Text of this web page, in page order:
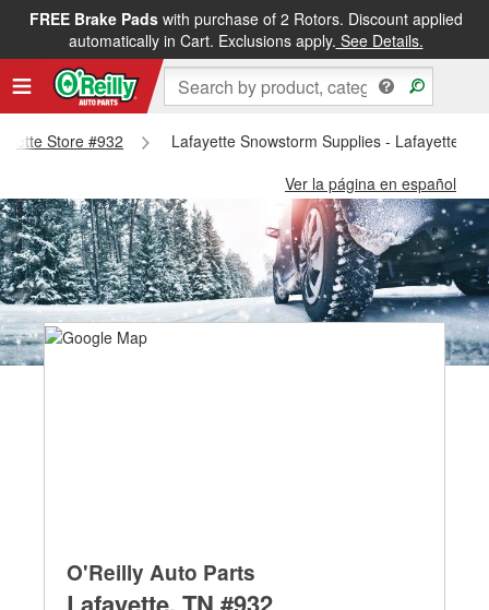
FREE Brake Padswith purchase of 2 Rotors. Discount applied
automatically in Cart. Exclusions apply. See Details.
Store #932
Lafayette Snowstorm Supplies - Lafayette
Ver la página en español
O'Reilly Auto Parts